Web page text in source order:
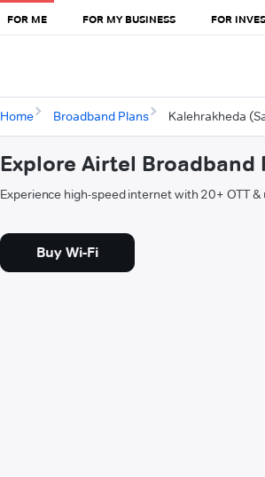
FOR ME FOR MY BUSINESS FOR
Home Broadband Plans Kalehrakheda
Explore Airtel
Experience high-speed internet with 20+ OTT
Buy Wi-Fi